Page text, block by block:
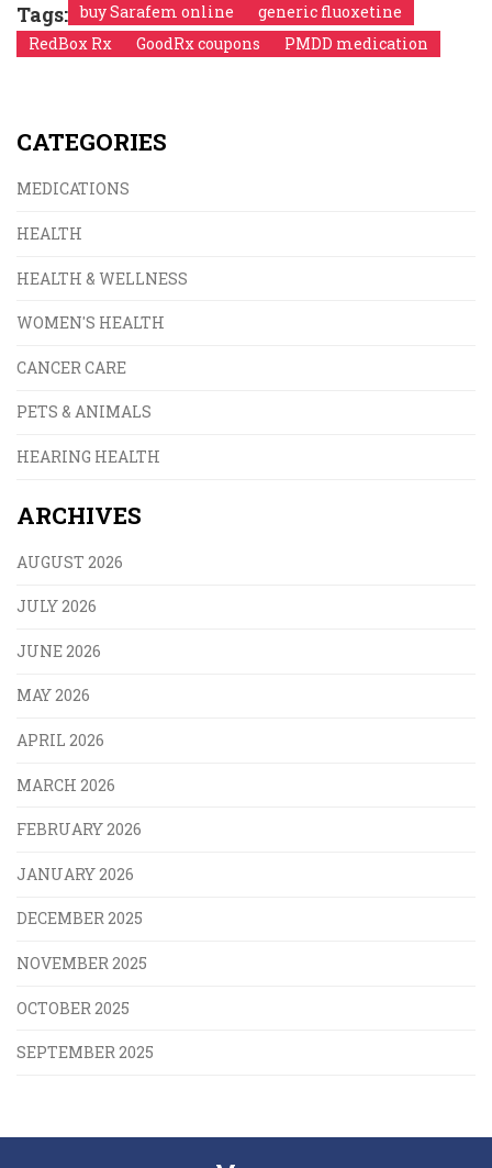
Tags: buy Sarafem online
generic fluoxetine
RedBox Rx
GoodRx coupons PMDD medication
CATEGORIES
MEDICATIONS
HEALTH
HEALTH & WELLNESS
WOMEN'S HEALTH
CANCER CARE
PETS & ANIMALS
HEARING HEALTH
ARCHIVES
AUGUST 2026
JULY 2026
JUNE 2026
MAY 2026
APRIL 2026
MARCH 2026
FEBRUARY 2026
JANUARY 2026
DECEMBER 2025
NOVEMBER 2025
OCTOBER 2025
SEPTEMBER 2025